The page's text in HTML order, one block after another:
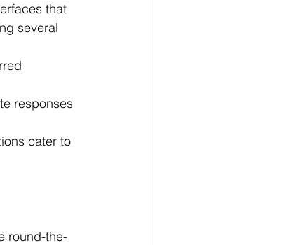
that
several
responses
cater to
round-the-